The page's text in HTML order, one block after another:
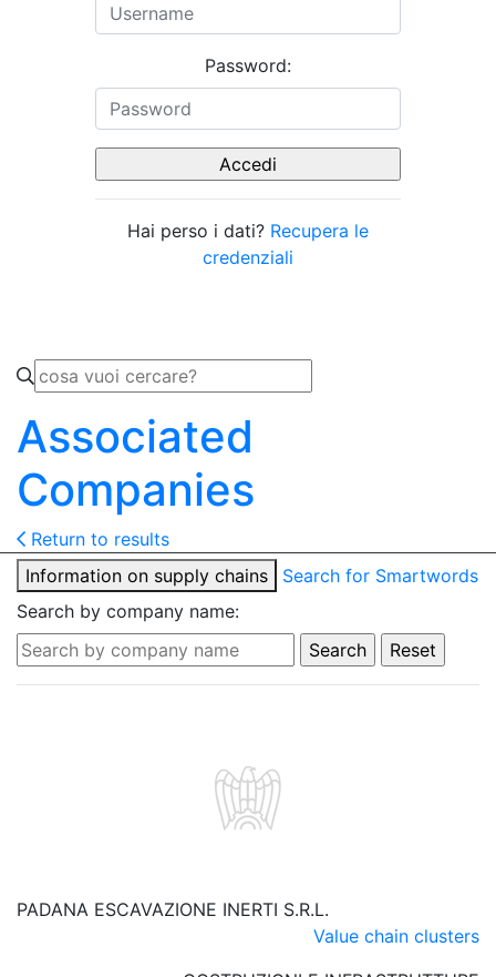
Password:
Hai perso i dati? Recupera le
credenziali
Associated
Companies
Return to results
Information on supply chains
Search for Smartwords
Search by company name:
PADANA ESCAVAZIONE INERTI S.R.L.
Value chain clusters